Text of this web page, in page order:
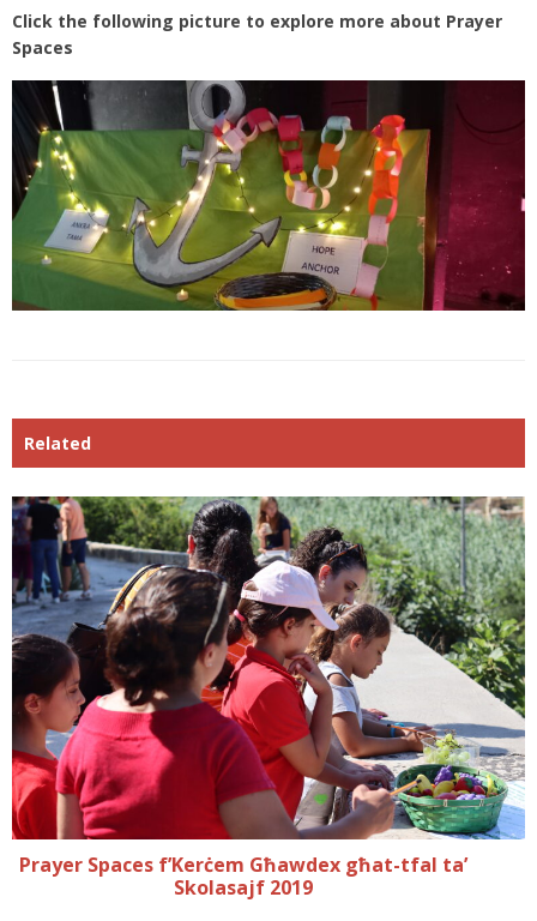
Click the following picture to explore more about Prayer
Spaces
Related
Prayer Spaces f’Kerċem Għawdex għat-tfal ta’
Skolasajf 2019